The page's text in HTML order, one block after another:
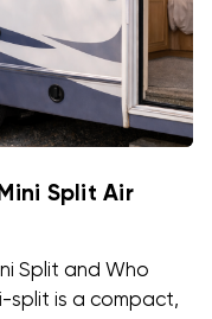
Split Air
Split and Who
split is a compact,